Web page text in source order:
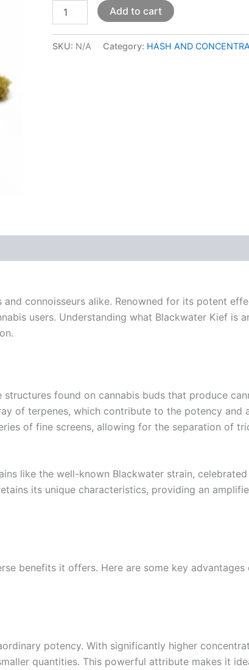
Add to cart
SKU: N/A Category: HASH AND
connoisseurs alike. Renowned for its potent
users. Understanding what Blackwater Kief is
found on cannabis buds that produce
of terpenes, which contribute to the potency and
of fine screens, allowing for the separation of
like the well-known Blackwater strain,
its unique characteristics, providing an
benefits it offers. Here are some key
potency. With significantly higher
quantities. This powerful attribute makes it